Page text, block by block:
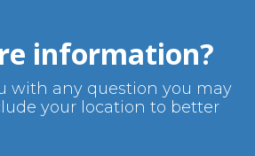
information?
with any question you may
your location to better